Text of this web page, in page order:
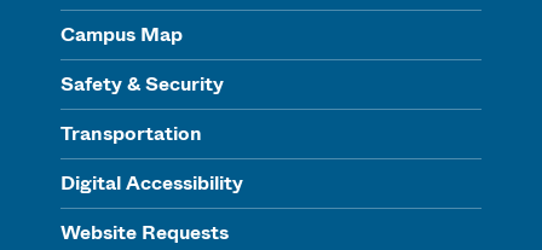
Campus Map
Safety & Security
Transportation
Digital Accessibility
Website Requests